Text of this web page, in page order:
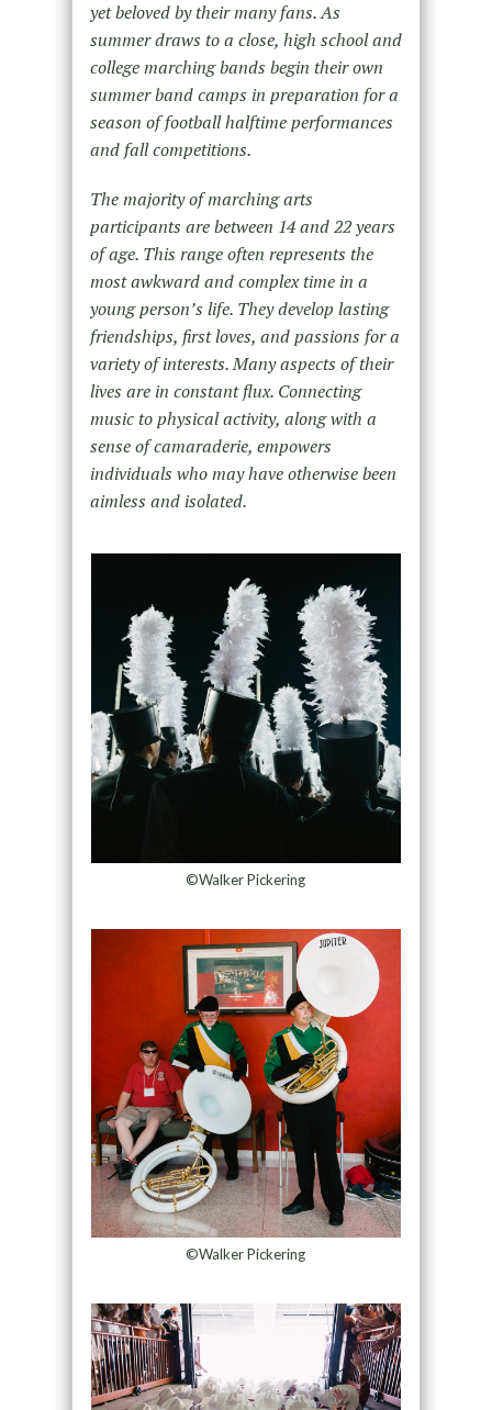
yet beloved by their many fans. As
summer draws to a close, high school and
college marching bands begin their own
summer band camps in preparation for a
season of football halftime performances
and fall competitions.
The majority of marching arts
participants are between 14 and 22 years
of age. This range often represents the
most awkward and complex time in a
young person’s life. They develop lasting
friendships, first loves, and passions for a
variety of interests. Many aspects of their
lives are in constant flux. Connecting
music to physical activity, along with a
sense of camaraderie, empowers
individuals who may have otherwise been
aimless and isolated.
©Walker Pickering
©Walker Pickering